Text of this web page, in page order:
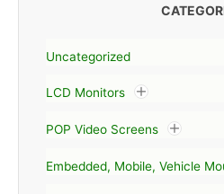
Uncategorized
LCD Monitors
POP Video Screens
Embedded, Mobile, Vehicle